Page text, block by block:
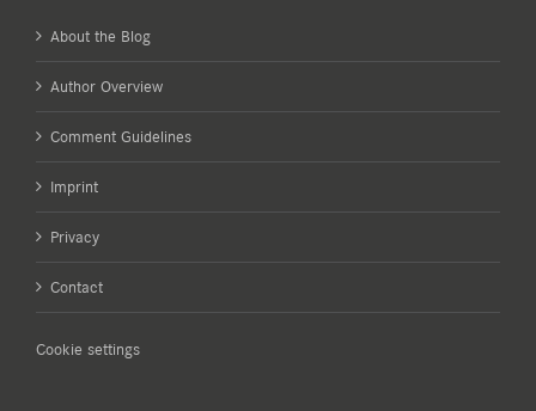
About the Blog
Author Overview
Comment Guidelines
Imprint
Privacy
Contact
Cookie settings